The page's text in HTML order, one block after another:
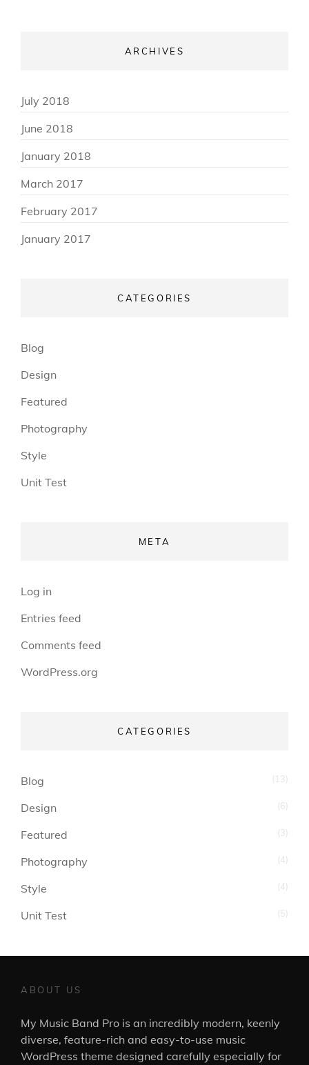
ARCHIVES
July 2018
June 2018
January 2018
March 2017
February 2017
January 2017
CATEGORIES
Blog
Design
Featured
Photography
Style
Unit Test
META
Log in
Entries feed
Comments feed
WordPress.org
CATEGORIES
Blog (13)
Design (6)
Featured (3)
Photography (4)
Style (4)
Unit Test (5)
ABOUT US
My Music Band Pro is an incredibly modern, keenly
diverse, feature-rich and easy-to-use music
WordPress theme designed carefully especially for